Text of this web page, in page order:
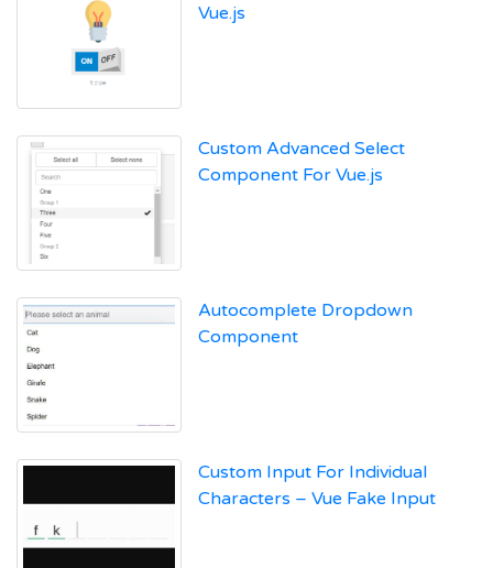
Vue.js
Custom Advanced Select
Component For Vue.js
Autocomplete Dropdown
Component
Custom Input For Individual
Characters – Vue Fake Input